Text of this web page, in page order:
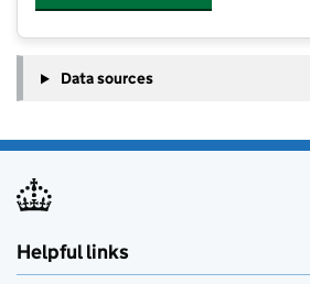
Data sources
Helpful links